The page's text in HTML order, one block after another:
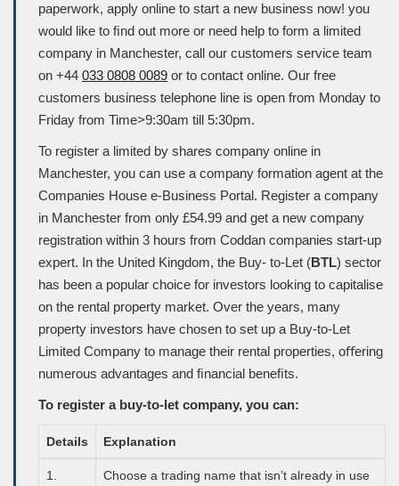
paperwork, apply online to start a new business now! you
would like to ﬁnd out more or need help to form a limited
company in Manchester, call our customers service team
on +44 033 0808 0089 or to contact online. Our free
customers business telephone line is open from Monday to
Friday from Time>9:30am till 5:30pm.
To register a limited by shares company online in
Manchester, you can use a company formation agent at the
Companies House e-Business Portal. Register a company
in Manchester from only £54.99 and get a new company
registration within 3 hours from Coddan companies start-up
expert. In the United Kingdom, the Buy- to-Let (BTL) sector
has been a popular choice for investors looking to capitalise
on the rental property market. Over the years, many
property investors have chosen to set up a Buy-to-Let
Limited Company to manage their rental properties, oﬀering
numerous advantages and ﬁnancial beneﬁts.
To register a buy-to-let company, you can:
Details Explanation
1. Choose a trading name that isn’t already in use